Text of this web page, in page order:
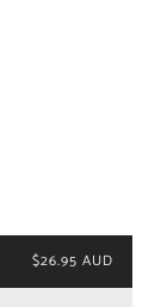
$26.95 AUD